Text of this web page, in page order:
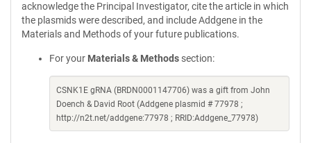
acknowledge the Principal Investigator, cite the article in which
the plasmids were described, and include Addgene in the
Materials and Methods of your future publications.
For your Materials & Methods section:
CSNK1E gRNA (BRDN0001147706) was a gift from John
Doench & David Root (Addgene plasmid # 77978 ;
http://n2t.net/addgene:77978 ; RRID:Addgene_77978)